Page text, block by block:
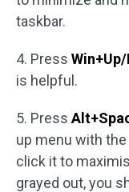
taskbar.
4. Press
is helpful.
5. Press
up menu with the
click it to
grayed out, you